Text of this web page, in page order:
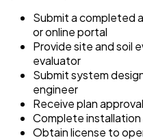
Submit a completed
or online portal
Provide site and soil
evaluator
Submit system
engineer
Receive plan
Complete
Obtain license to